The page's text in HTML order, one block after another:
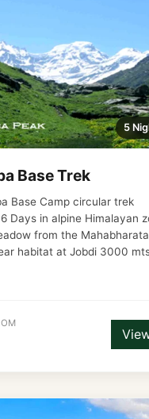
5
Base Trek
Base Camp circular trek
Days in alpine Himalayan
from the
habitat at Jobdi 3000